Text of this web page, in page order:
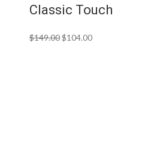
Classic Touch
$149.00$104.00